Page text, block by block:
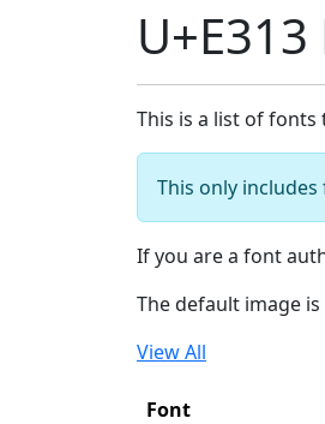
This is a list of
This only
If you are a font
The default image
View All
Font